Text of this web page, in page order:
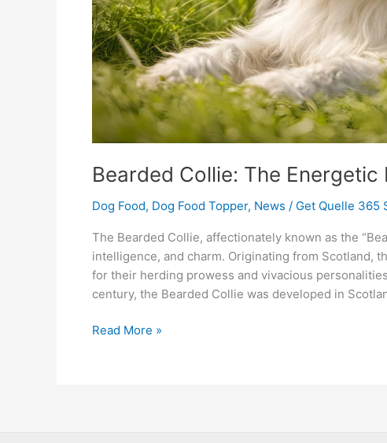
Bearded Collie: The
Dog Food, Dog Food Topper, News / Get Quelle 365
The Bearded Collie, affectionately known as the
intelligence, and charm. Originating from Scotland,
for their herding prowess and vivacious
century, the Bearded Collie was developed in
Read More »